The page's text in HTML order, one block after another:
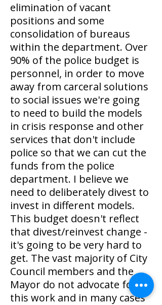
elimination of vacant
positions and some
consolidation of bureaus
within the department. Over
90% of the police budget is
personnel, in order to move
away from carceral solutions
to social issues we're going
to need to build the models
in crisis response and other
services that don't include
police so that we can cut the
funds from the police
department. I believe we
need to deliberately divest to
invest in different models.
This budget doesn't reflect
that divest/reinvest change -
it's going to be very hard to
get. The vast majority of City
Council members and the
Mayor do not advocate for
this work and in many cases